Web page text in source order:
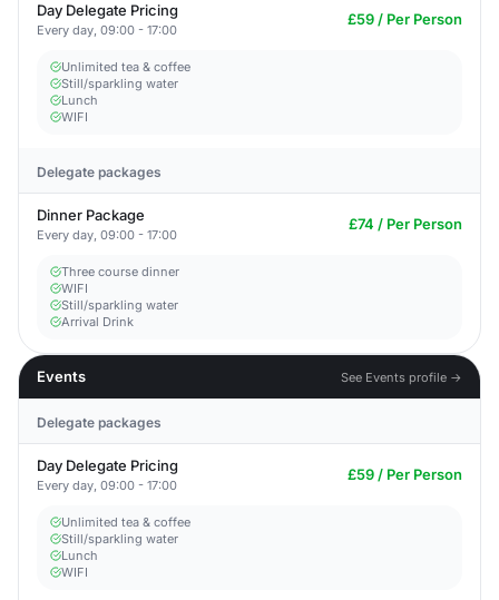
Day Delegate Pricing
Every day, 09:00 - 17:00
£59 / Per Person
Unlimited tea & coffee
Still/sparkling water
Lunch
WIFI
Delegate packages
Dinner Package
Every day, 09:00 - 17:00
£74 / Per Person
Three course dinner
WIFI
Still/sparkling water
Arrival Drink
Events See Events profile →
Delegate packages
Day Delegate Pricing
Every day, 09:00 - 17:00
£59 / Per Person
Unlimited tea & coffee
Still/sparkling water
Lunch
WIFI